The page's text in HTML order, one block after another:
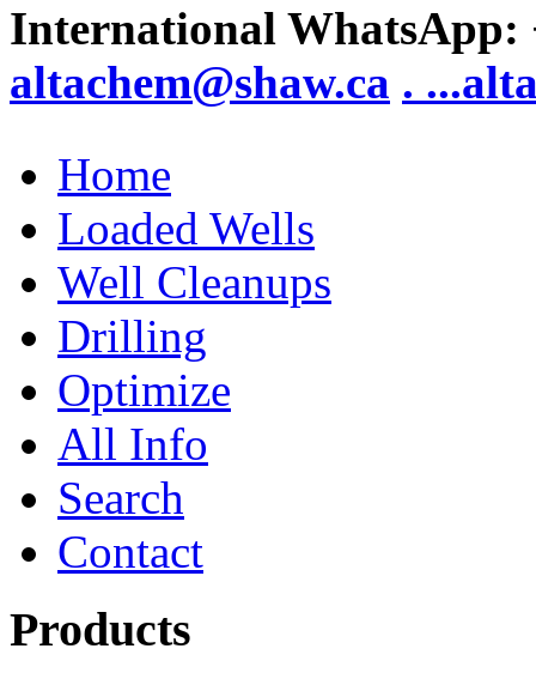
International WhatsApp:
altachem@shaw.ca . .
Home
Loaded Wells
Well Cleanups
Drilling
Optimize
All Info
Search
Contact
Products